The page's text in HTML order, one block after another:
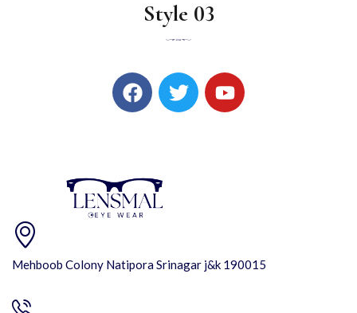
Style 03
Mehboob Colony Natipora Srinagar j&k 190015